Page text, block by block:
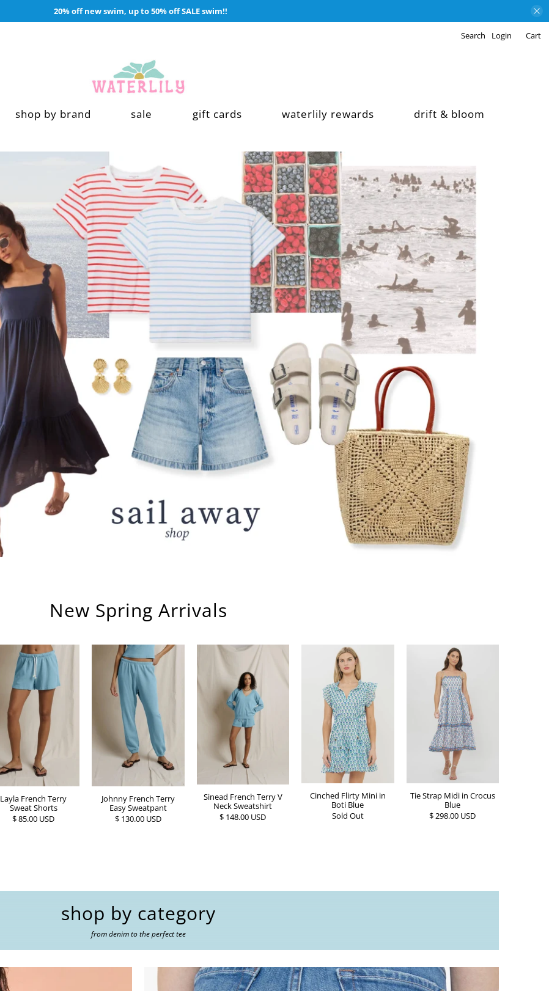
20% off new swim, up to 50% off SALE swim!!
Search Login Cart
waterlilyshop
shop by brand sale gift cards waterlily rewards drift & bloom
New Spring Arrivals
Layla French Terry
Sweat Shorts
$ 85.00 USD
Johnny French Terry
Easy Sweatpant
$ 130.00 USD
Sinead French Terry V
Neck Sweatshirt
$ 148.00 USD
Cinched Flirty Mini in
Boti Blue
Sold Out
Tie Strap Midi in Crocus
Blue
$ 298.00 USD
shop by category
from denim to the perfect tee